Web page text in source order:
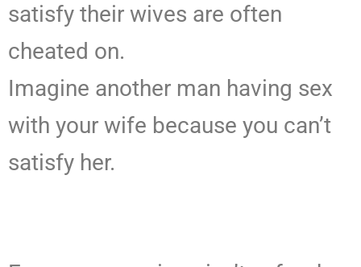
satisfy their wives are often
cheated on.
Imagine another man having sex
with your wife because you can’t
satisfy her.